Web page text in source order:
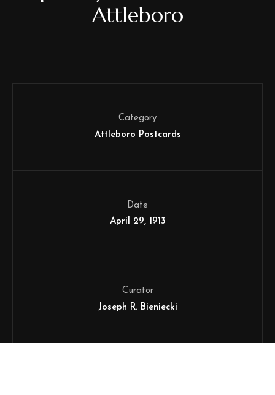
Attleboro
Category
Attleboro Postcards
Date
April 29, 1913
Curator
Joseph R. Bieniecki